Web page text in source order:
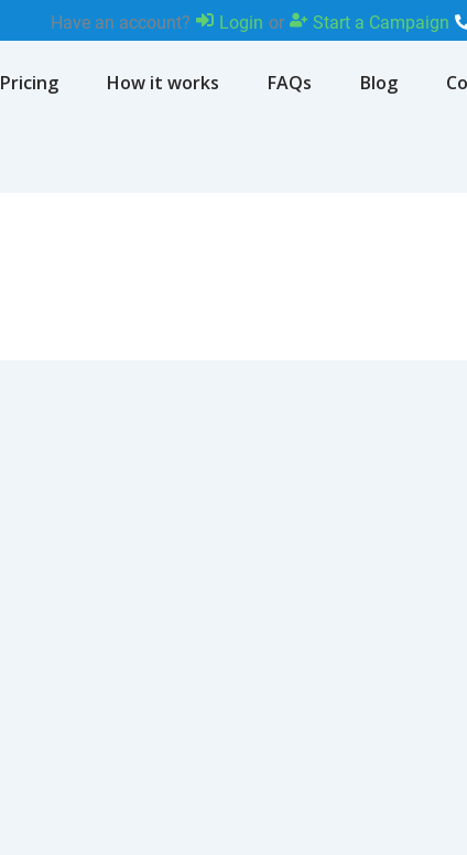
Have an account? Login or Start a Campaign
Pricing How it works FAQs Blog